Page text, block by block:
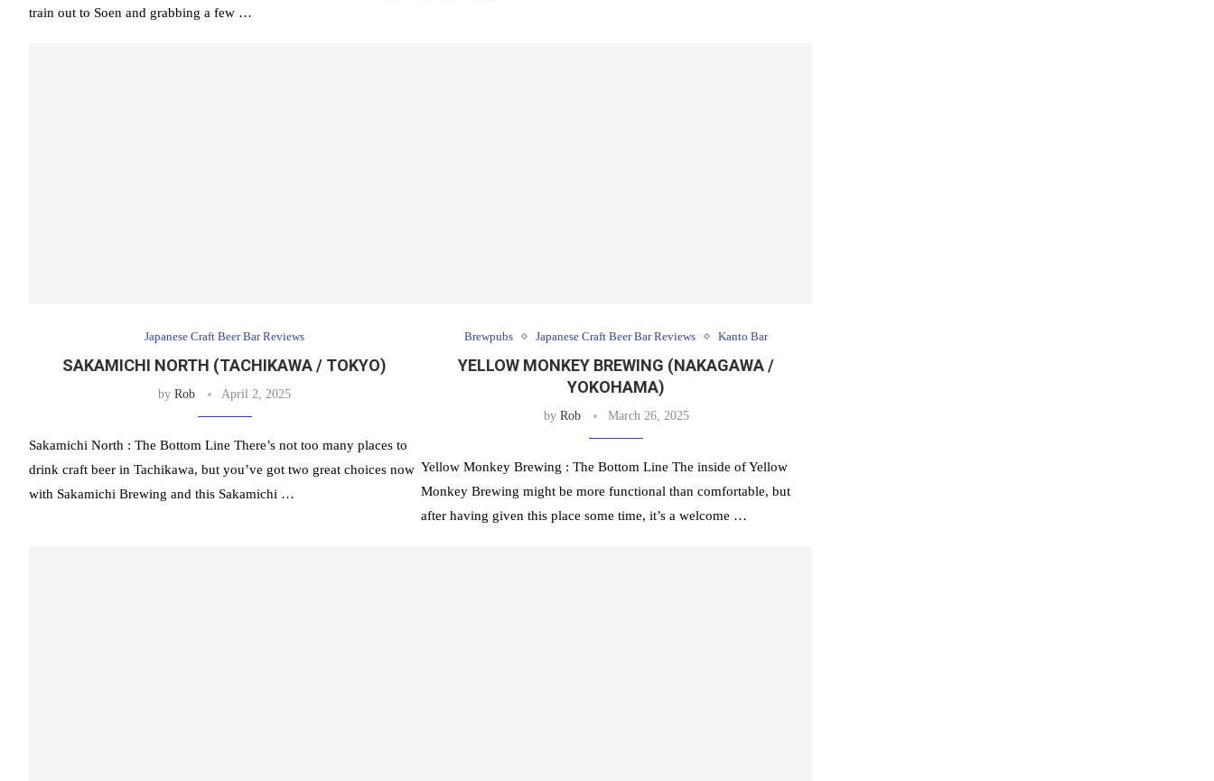
train out to Soen and grabbing a few …
Japanese Craft Beer Bar Reviews
SAKAMICHI NORTH (TACHIKAWA / TOKYO)
byRob April 2, 2025
Sakamichi North : The Bottom Line There’s not too many places to
drink craft beer in Tachikawa, but you’ve got two great choices now
with Sakamichi Brewing and this Sakamichi …
Brewpubs Japanese Craft Beer Bar Reviews Kanto Bar
YELLOW MONKEY BREWING (NAKAGAWA /
YOKOHAMA)
by Rob March 26, 2025
Yellow Monkey Brewing : The Bottom Line The inside of Yellow
Monkey Brewing might be more functional than comfortable, but
after having given this place some time, it’s a welcome …